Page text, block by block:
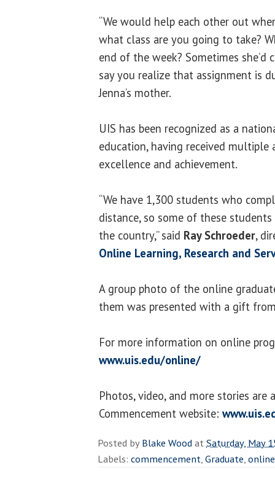
“We would help each other out
what class are you going to take?
end of the week? Sometimes she’d
say you realize that assignment is
Jenna’s mother.
UIS has been recognized as a
education, having received multiple
excellence and achievement.
“We have 1,300 students who
distance, so some of these
the country,” said Ray Schroeder,
Online Learning, Research and
A group photo of the online
them was presented with a gift
For more information on online
www.uis.edu/online/
Photos, video, and more stories are
Commencement website:
Posted byBlake WoodatSaturday, May
Labels: commencement,Graduate,online